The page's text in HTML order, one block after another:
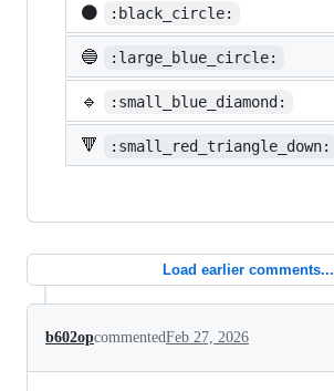
⚫ :black_circle:
🔵 :large_blue_circle:
🔹 :small_blue_diamond:
🔻 :small_red_triangle_down:
Load earlier comments...
b602opcommentedFeb 27, 2026